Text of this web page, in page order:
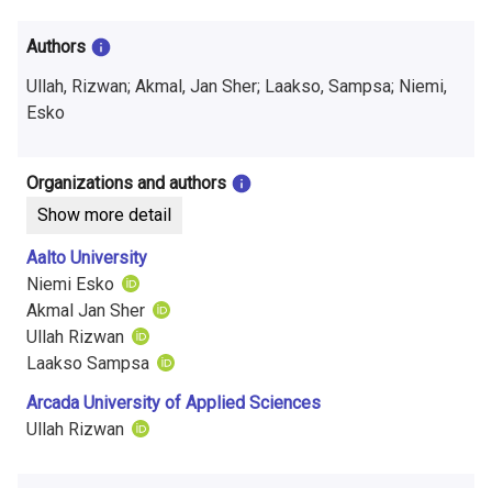
o
r
a
i
o
n
o
n
Authors
Ullah, Rizwan; Akmal, Jan Sher; Laakso, Sampsa; Niemi,
Esko
Organizations and authors
Show more detail
Aalto University
Niemi Esko
Akmal Jan Sher
Ullah Rizwan
Laakso Sampsa
Arcada University of Applied Sciences
Ullah Rizwan